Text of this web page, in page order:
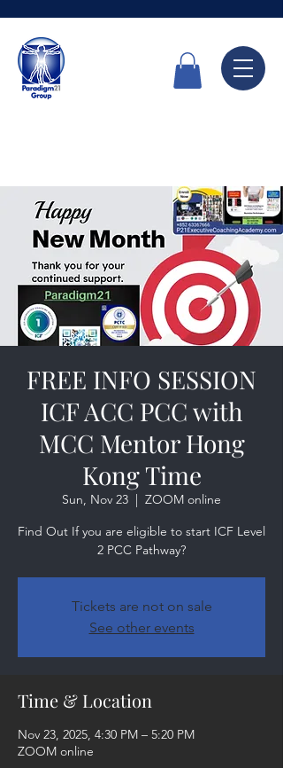
FREE INFO SESSION
ICF ACC PCC with
MCC Mentor Hong
Kong Time
Sun, Nov 23
  |
ZOOM online
Find Out If you are eligible to start ICF Level
2 PCC Pathway?
Tickets are not on sale
See other events
Time & Location
Nov 23, 2025, 4:30 PM – 5:20 PM
ZOOM online